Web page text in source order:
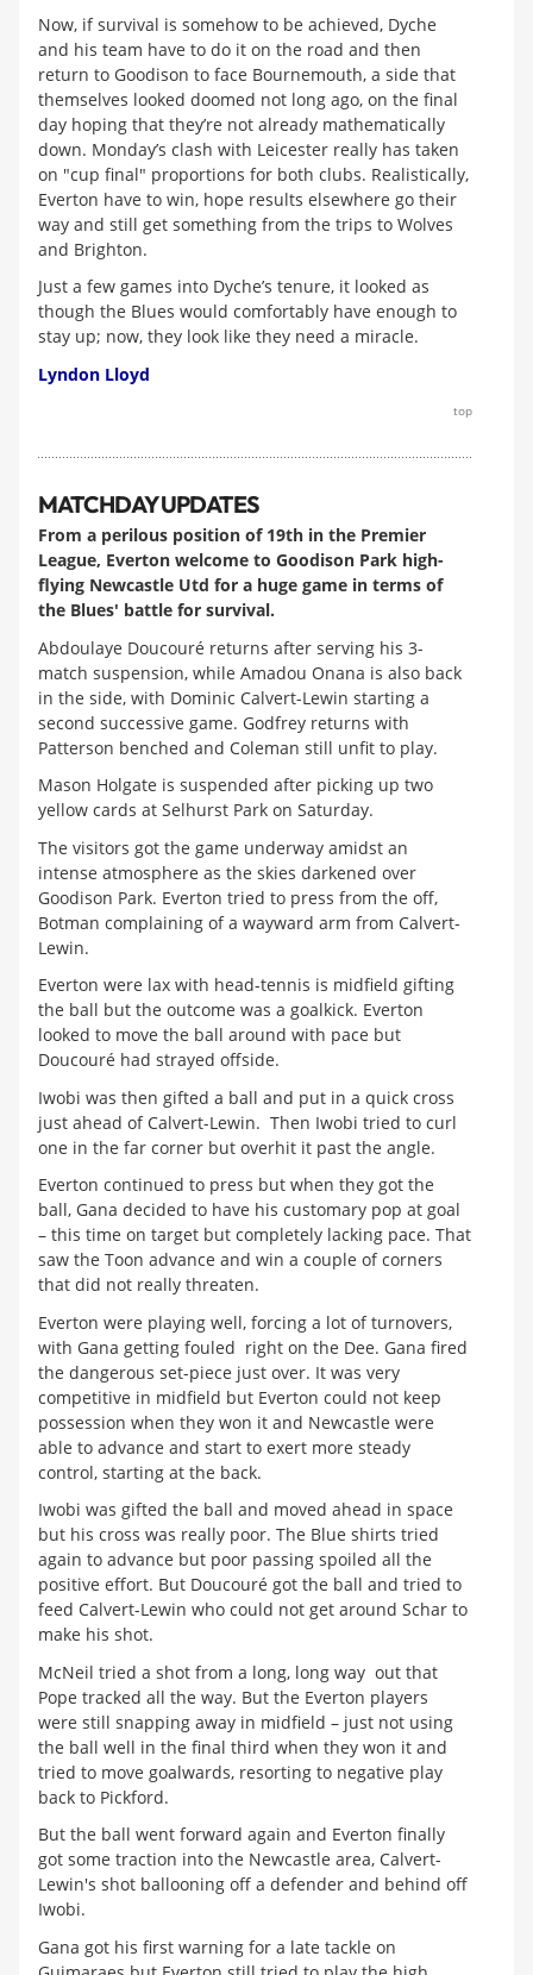
Now, if survival is somehow to be achieved, Dyche
and his team have to do it on the road and then
return to Goodison to face Bournemouth, a side that
themselves looked doomed not long ago, on the final
day hoping that they’re not already mathematically
down. Monday’s clash with Leicester really has taken
on "cup final" proportions for both clubs. Realistically,
Everton have to win, hope results elsewhere go their
way and still get something from the trips to Wolves
and Brighton.
Just a few games into Dyche’s tenure, it looked as
though the Blues would comfortably have enough to
stay up; now, they look like they need a miracle.
Lyndon Lloyd
top
MATCHDAY UPDATES
From a perilous position of 19th in the Premier
League, Everton welcome to Goodison Park high-
flying Newcastle Utd for a huge game in terms of
the Blues' battle for survival.
Abdoulaye Doucouré returns after serving his 3-
match suspension, while Amadou Onana is also back
in the side, with Dominic Calvert-Lewin starting a
second successive game. Godfrey returns with
Patterson benched and Coleman still unfit to play.
Mason Holgate is suspended after picking up two
yellow cards at Selhurst Park on Saturday.
The visitors got the game underway amidst an
intense atmosphere as the skies darkened over
Goodison Park. Everton tried to press from the off,
Botman complaining of a wayward arm from Calvert-
Lewin.
Everton were lax with head-tennis is midfield gifting
the ball but the outcome was a goalkick. Everton
looked to move the ball around with pace but
Doucouré had strayed offside.
Iwobi was then gifted a ball and put in a quick cross
just ahead of Calvert-Lewin. Then Iwobi tried to curl
one in the far corner but overhit it past the angle.
Everton continued to press but when they got the
ball, Gana decided to have his customary pop at goal
– this time on target but completely lacking pace. That
saw the Toon advance and win a couple of corners
that did not really threaten.
Everton were playing well, forcing a lot of turnovers,
with Gana getting fouled right on the Dee. Gana fired
the dangerous set-piece just over. It was very
competitive in midfield but Everton could not keep
possession when they won it and Newcastle were
able to advance and start to exert more steady
control, starting at the back.
Iwobi was gifted the ball and moved ahead in space
but his cross was really poor. The Blue shirts tried
again to advance but poor passing spoiled all the
positive effort. But Doucouré got the ball and tried to
feed Calvert-Lewin who could not get around Schar to
make his shot.
McNeil tried a shot from a long, long way out that
Pope tracked all the way. But the Everton players
were still snapping away in midfield – just not using
the ball well in the final third when they won it and
tried to move goalwards, resorting to negative play
back to Pickford.
But the ball went forward again and Everton finally
got some traction into the Newcastle area, Calvert-
Lewin's shot ballooning off a defender and behind off
Iwobi.
Gana got his first warning for a late tackle on